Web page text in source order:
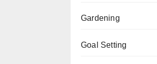
Gardening
Goal Setting